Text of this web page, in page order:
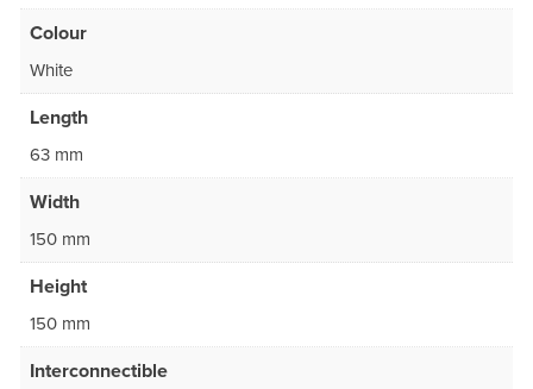
Colour
White
Length
63 mm
Width
150 mm
Height
150 mm
Interconnectible